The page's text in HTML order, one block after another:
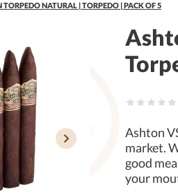
NATURAL | TORPEDO | PACK OF 5
Ashton
market.
good
your